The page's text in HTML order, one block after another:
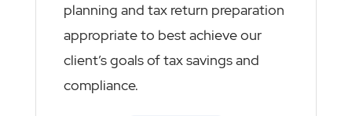
planning and tax return preparation
appropriate to best achieve our
client’s goals of tax savings and
compliance.